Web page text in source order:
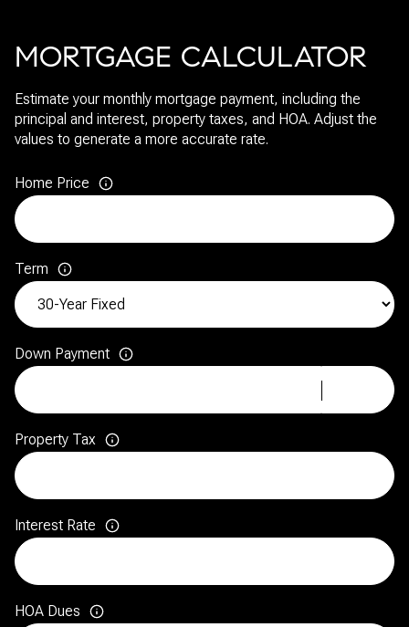
MORTGAGE CALCULATOR
Estimate your monthly mortgage payment, including the
principal and interest, property taxes, and HOA. Adjust the
values to generate a more accurate rate.
Home Price
Term
Down Payment
Property Tax
Interest Rate
HOA Dues